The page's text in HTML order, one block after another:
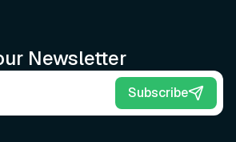
Newsletter
Subscribe